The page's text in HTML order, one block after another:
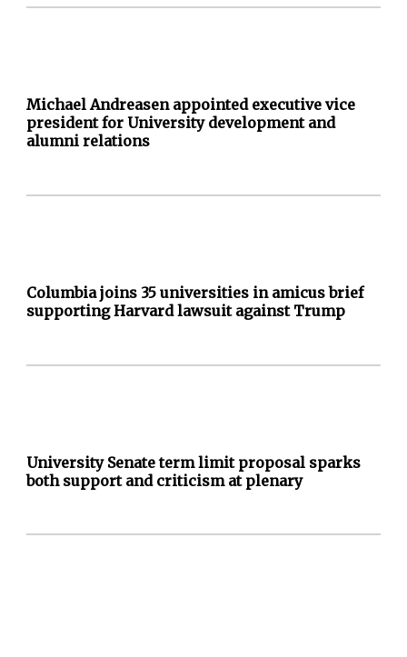
Michael Andreasen appointed executive vice
president for University development and
alumni relations
Columbia joins 35 universities in amicus brief
supporting Harvard lawsuit against Trump
University Senate term limit proposal sparks
both support and criticism at plenary